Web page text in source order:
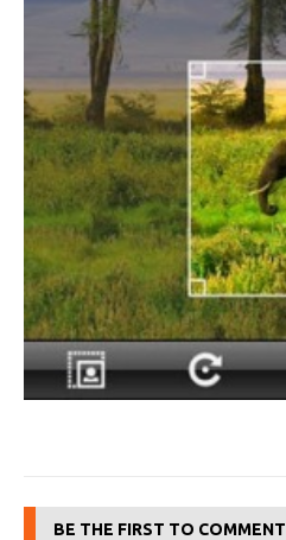
BE THE FIRST TO COMMENT